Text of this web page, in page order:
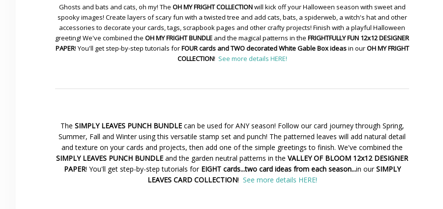
Ghosts and bats and cats, oh my! The OH MY FRIGHT COLLECTIONwill kick off your Halloween season with sweet and
spooky images! Create layers of scary fun with a twisted tree and add cats, bats, a spiderweb, a witch's hat and other
accessories to decorate your cards, tags, scrapbook pages and other crafty projects! Finish with a playful Halloween
greeting! We've combined the OH MY FRIGHT BUNDLE and the magical patterns in the FRIGHTFULLY FUN 12x12 DESIGNER
PAPER! You'll get step-by-step tutorials forFOUR cards and TWO decorated White Gable Box ideasin ourOH MY FRIGHT
COLLECTION! See more details HERE!
The SIMPLY LEAVES PUNCH BUNDLEcan be used for ANY season! Follow our card journey through Spring,
Summer, Fall and Winter using this versatile stamp set and punch! The patterned leaves will add natural detail
and texture on your cards and projects, then add one of the simple greetings to finish. We've combined the
SIMPLY LEAVES PUNCH BUNDLE and the garden neutral patterns in the VALLEY OF BLOOM 12x12 DESIGNER
PAPER! You'll get step-by-step tutorials for EIGHT cards...two card ideas from each season...in ourSIMPLY
LEAVES CARD COLLECTION! See more details HERE!